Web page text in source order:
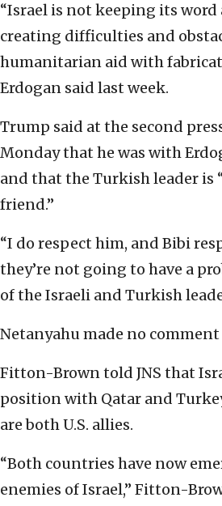
“Israel is not keeping its
creating difficulties and
humanitarian aid with
Erdogan said last week.
Trump said at the second
Monday that he was with
and that the Turkish leader is
friend.”
“I do respect him, and Bibi
they’re not going to have a
of the Israeli and Turkish
Netanyahu made no
Fitton-Brown told JNS that
position with Qatar and
are both U.S. allies.
“Both countries have now
enemies of Israel,” Fitton-